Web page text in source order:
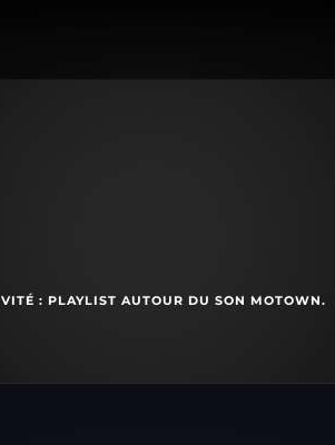
: PLAYLIST AUTOUR DU SON MOTOWN.